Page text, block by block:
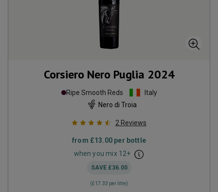
Corsiero Nero Puglia 2024
Ripe Smooth Reds
Italy
Nero di Troia
2 Reviews
from £13.00 per bottle
when you mix 12+
SAVE £36.00
(£17.33 per litre)